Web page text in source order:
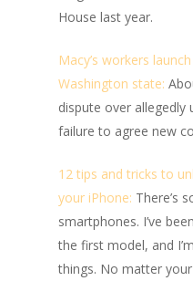
House last year.
Macy’s workers
Washington state:
dispute over allegedly
failure to agree new
12 tips and tricks to
your iPhone: There’s
smartphones. I’ve
the first model, and
things. No matter